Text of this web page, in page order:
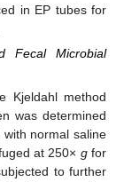
in EP tubes for
Fecal Microbial
Kjeldahl method
was determined
normal saline
at 250× gfor
to further